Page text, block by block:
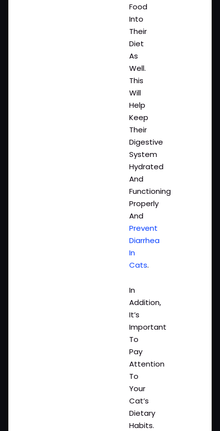
Food
Into
Their
Diet
As
Well.
This
Will
Help
Keep
Their
Digestive
System
Hydrated
And
Functioning
Properly
And
Prevent
Diarrhea
In
Cats.
In
Addition,
It’s
Important
To
Pay
Attention
To
Your
Cat’s
Dietary
Habits.